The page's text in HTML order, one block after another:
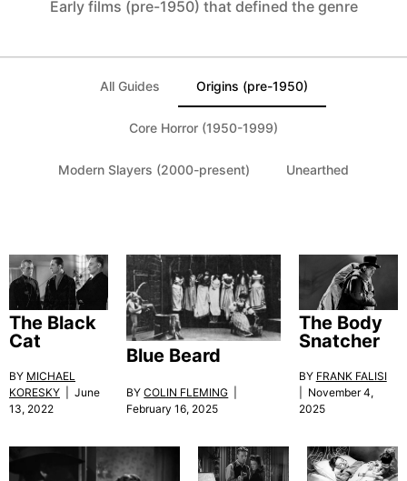
Early films (pre-1950) that defined the genre
All Guides Origins (pre-1950)
Core Horror (1950-1999)
Modern Slayers (2000-present) Unearthed
The Black
Cat
BY MICHAEL
KORESKY | June
13, 2022
Blue Beard
BYCOLIN FLEMING
February 16, 2025
The Body
Snatcher
BY FRANK FALISI
| November 4,
2025